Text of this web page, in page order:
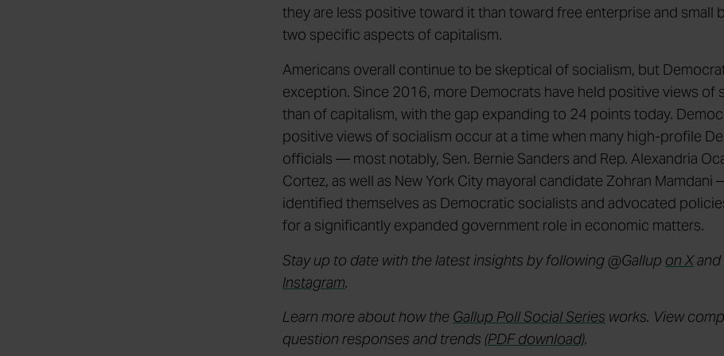
they are less positive toward it than toward free enterprise and small
two specific aspects of capitalism.
Americans overall continue to be skeptical of socialism, but
exception. Since 2016, more Democrats have held positive views of
than of capitalism, with the gap expanding to 24 points today.
positive views of socialism occur at a time when many high-profile
officials — most notably, Sen. Bernie Sanders and Rep. Alexandria
Cortez, as well as New York City mayoral candidate Zohran Mamdani
identified themselves as Democratic socialists and advocated
for a significantly expanded government role in economic matters.
Stay up to date with the latest insights by following @Gallup on Xand
Instagram.
Learn more about how the Gallup Poll Social Series works. View
question responses and trends (PDF download).